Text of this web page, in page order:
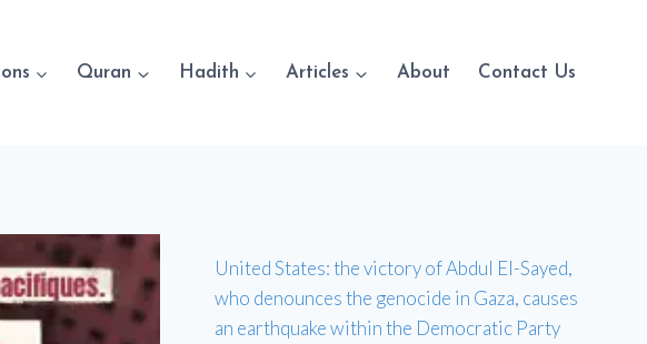
Quran Hadith Articles About Contact Us
United States: the victory of Abdul El-Sayed,
who denounces the genocide in Gaza, causes
an earthquake within the Democratic Party